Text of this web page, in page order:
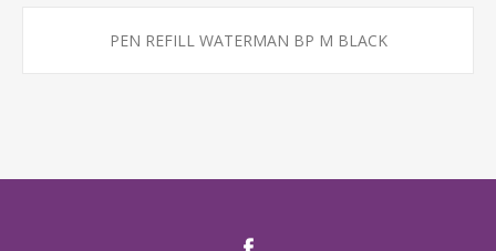
PEN REFILL WATERMAN BP M BLACK